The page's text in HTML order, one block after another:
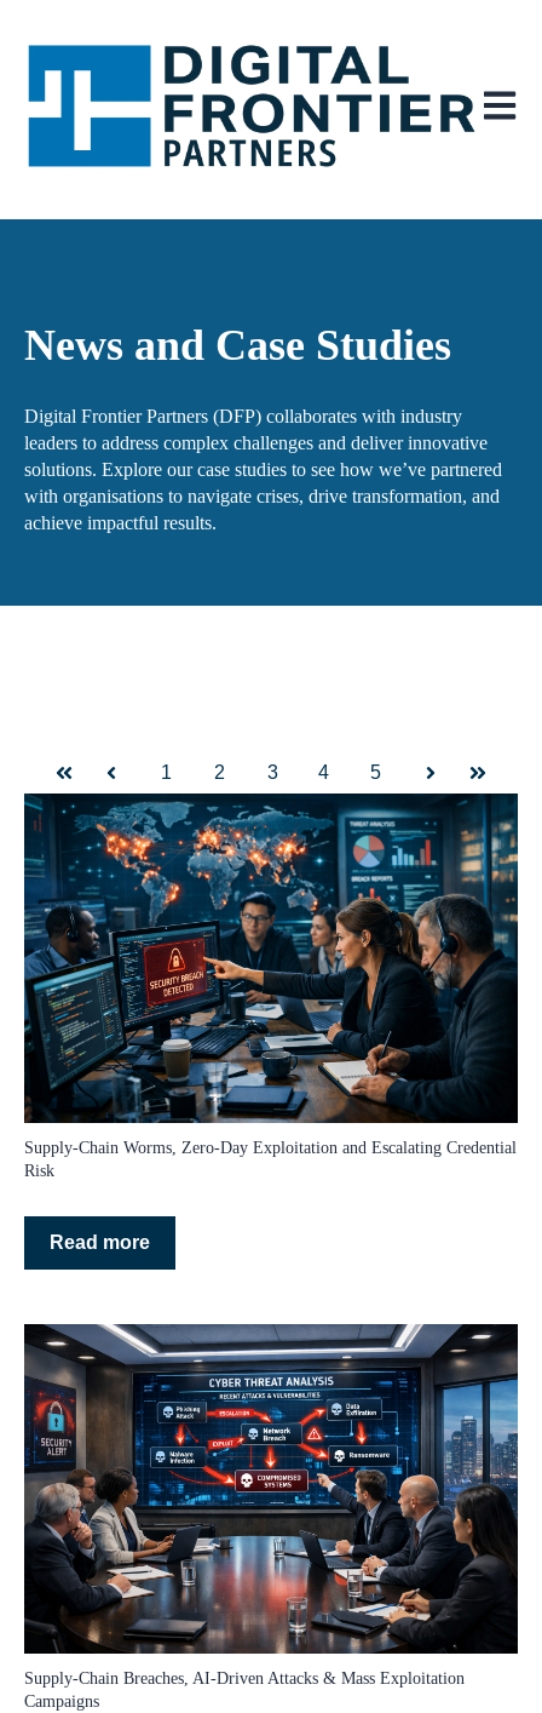
Open
News and Case Studies
Digital Frontier Partners (DFP) collaborates with industry
leaders to address complex challenges and deliver innovative
solutions. Explore our case studies to see how we’ve partnered
with organisations to navigate crises, drive transformation, and
achieve impactful results.
First Prev
1 2 3 4 5
Next Last
Supply‑Chain Worms, Zero‑Day Exploitation and Escalating Credential
Risk
Read more
Supply‑Chain Breaches, AI‑Driven Attacks & Mass Exploitation
Campaigns